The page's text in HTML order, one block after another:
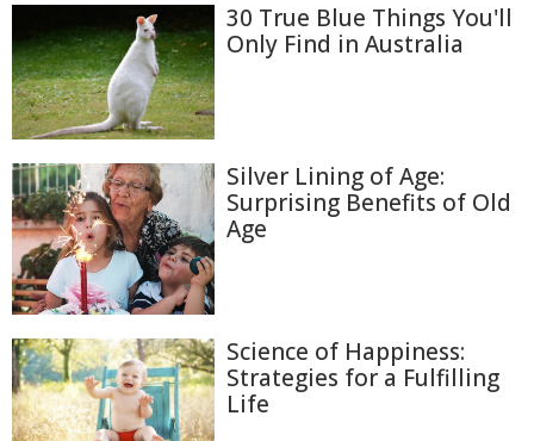
30 True Blue Things You'll
Only Find in Australia
Silver Lining of Age:
Surprising Benefits of Old
Age
Science of Happiness:
Strategies for a Fulfilling
Life